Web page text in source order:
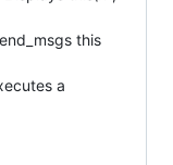
this
a